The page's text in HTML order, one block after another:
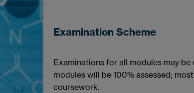
Examination Scheme
Examinations for all modules may
modules will be 100% assessed;
coursework.